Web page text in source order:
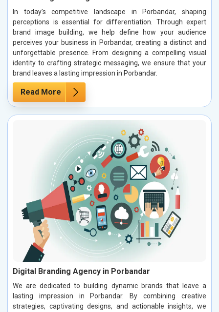
In today’s competitive landscape in Porbandar, shaping
perceptions is essential for differentiation. Through expert
brand image building, we help define how your audience
perceives your business in Porbandar, creating a distinct and
unforgettable presence. From designing a compelling visual
identity to crafting strategic messaging, we ensure that your
brand leaves a lasting impression in Porbandar.
Read More
Digital Branding Agency in Porbandar
We are dedicated to building dynamic brands that leave a
lasting impression in Porbandar. By combining creative
strategies, captivating designs, and actionable insights, we